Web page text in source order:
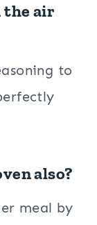
the air
to
also?
meal by